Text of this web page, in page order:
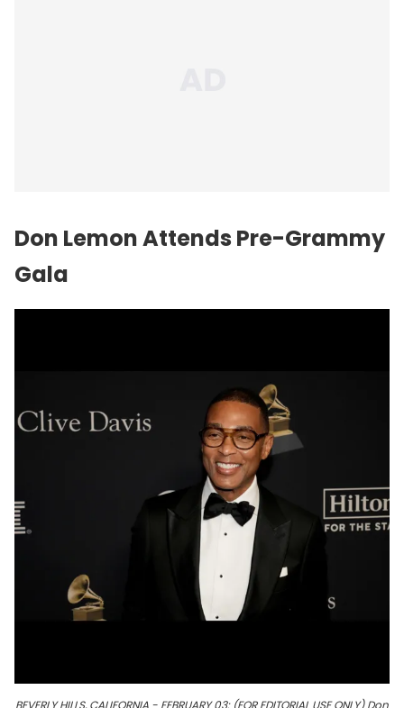
Don Lemon Attends Pre-Grammy
Gala
BEVERLY HILLS, CALIFORNIA - FEBRUARY 03: (FOR EDITORIAL USE ONLY) Don